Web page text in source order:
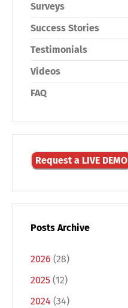
Surveys
Success Stories
Testimonials
Videos
FAQ
Request a LIVE DEMO
Posts Archive
2026 (28)
2025 (12)
2024 (34)